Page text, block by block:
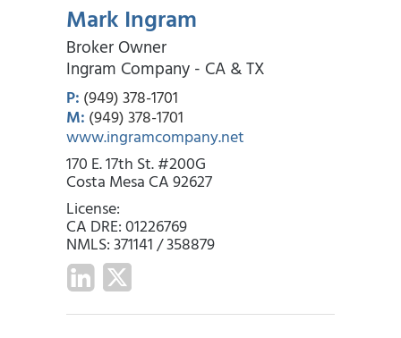
Mark Ingram
Broker Owner
Ingram Company - CA & TX
P: (949) 378-1701
M: (949) 378-1701
www.ingramcompany.net
170 E. 17th St. #200G
Costa Mesa CA 92627
License:
CA DRE: 01226769
NMLS: 371141 / 358879